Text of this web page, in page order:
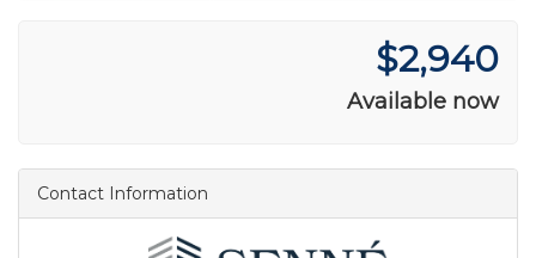
$2,940
Available now
Contact Information